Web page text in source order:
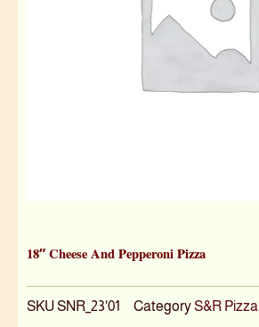
18″ Cheese And Pepperoni Pizza
SKUSNR_23'01 CategoryS&R Pizza